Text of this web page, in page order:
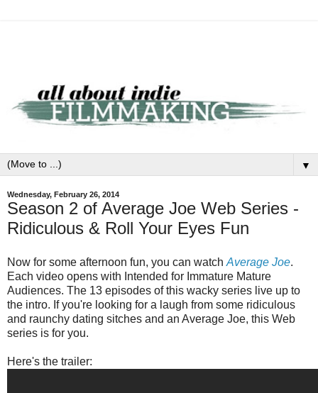
▼
Wednesday, February 26, 2014
Season 2 of Average Joe Web Series -
Ridiculous & Roll Your Eyes Fun
Now for some afternoon fun, you can watch Average Joe.
Each video opens with Intended for Immature Mature
Audiences. The 13 episodes of this wacky series live up to
the intro. If you're looking for a laugh from some ridiculous
and raunchy dating sitches and an Average Joe, this Web
series is for you.
Here's the trailer: